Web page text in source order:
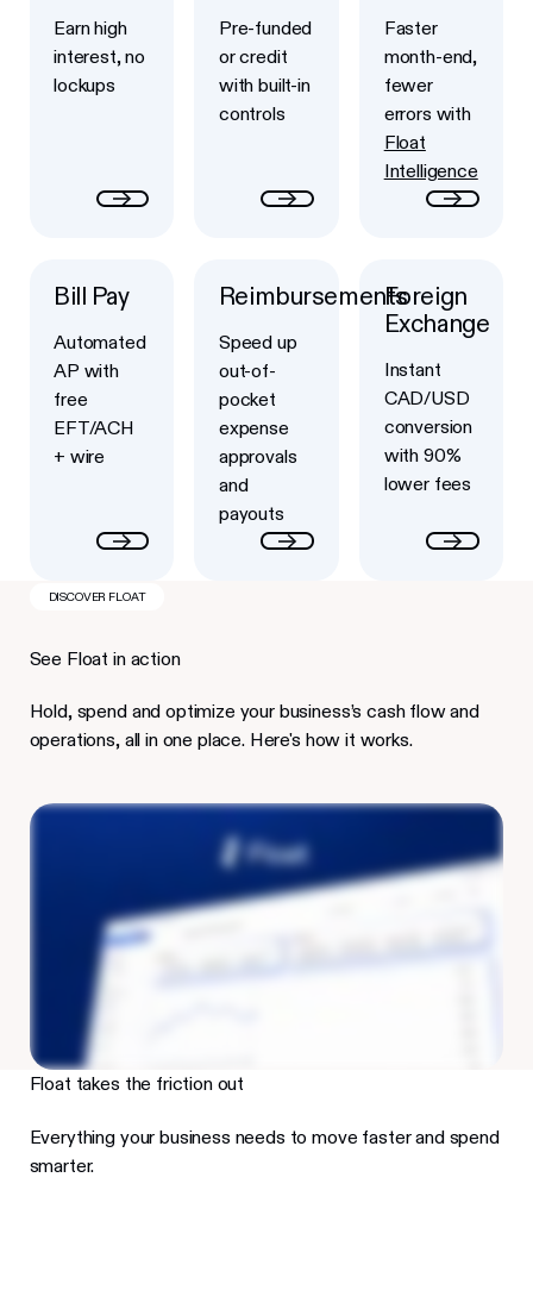
Earn high
interest, no
lockups
Pre-funded
or credit
with built-in
controls
Faster
month-end,
fewer
errors with
Float
Intelligence
Bill Pay
Automated
AP with
free
EFT/ACH
+ wire
Button Text Reimbursements
Speed up
out-of-
pocket
expense
approvals
and
payouts
Button Text
Foreign
Exchange
Instant
CAD/USD
conversion
with 90%
lower fees
Button Text
DISCOVER FLOAT
See Float in action
Hold, spend and optimize your business’s cash flow and
operations, all in one place. Here's how it works.
Float takes the friction out
Everything your business needs to move faster and spend
smarter.